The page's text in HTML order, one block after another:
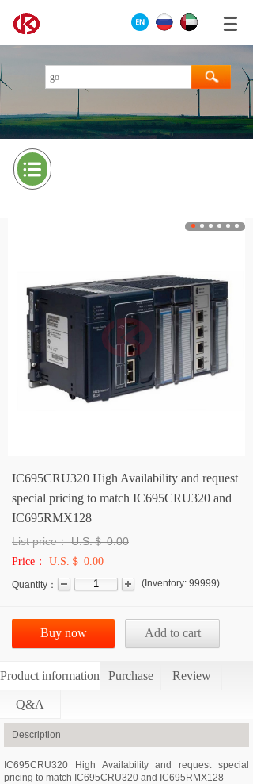
IC695CRU320 High Availability and request
special pricing to match IC695CRU320 and
IC695RMX128
List price： U.S.＄0.00
Price： U.S.＄ 0.00
Quantity： ( Inventory: 99999)
Buy now Add to cart
Product information Purchase Review
Q&A
Description
IC695CRU320 High Availability and request special
pricing to match IC695CRU320 and IC695RMX128